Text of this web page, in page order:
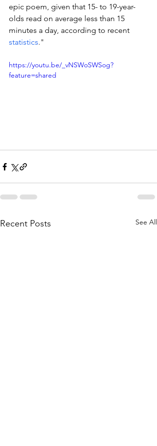
epic poem, given that 15- to 19-year-
olds read on average less than 15
minutes a day, according to recent
statistics."
https://youtu.be/_vNSWoSWSog?
feature=shared
Recent Posts See All